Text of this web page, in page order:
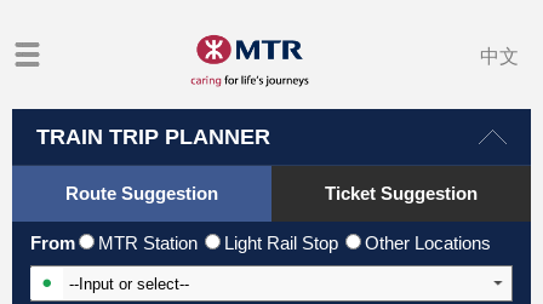
中文
TRAIN TRIP PLANNER
Route Suggestion Ticket Suggestion
From MTR Station Light Rail Stop Other Locations